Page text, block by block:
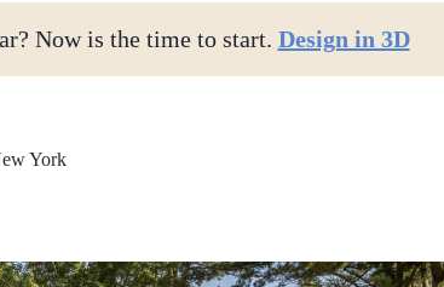
Now is the time to start. Design in 3D
York